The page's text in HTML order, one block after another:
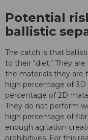
Potential
ballistic
The catch is that
to their "diet." They
the materials they are
high percentage of 3D
percentage of 2D
They do not perform
high percentage of
enough agitation
prohibitives. For this